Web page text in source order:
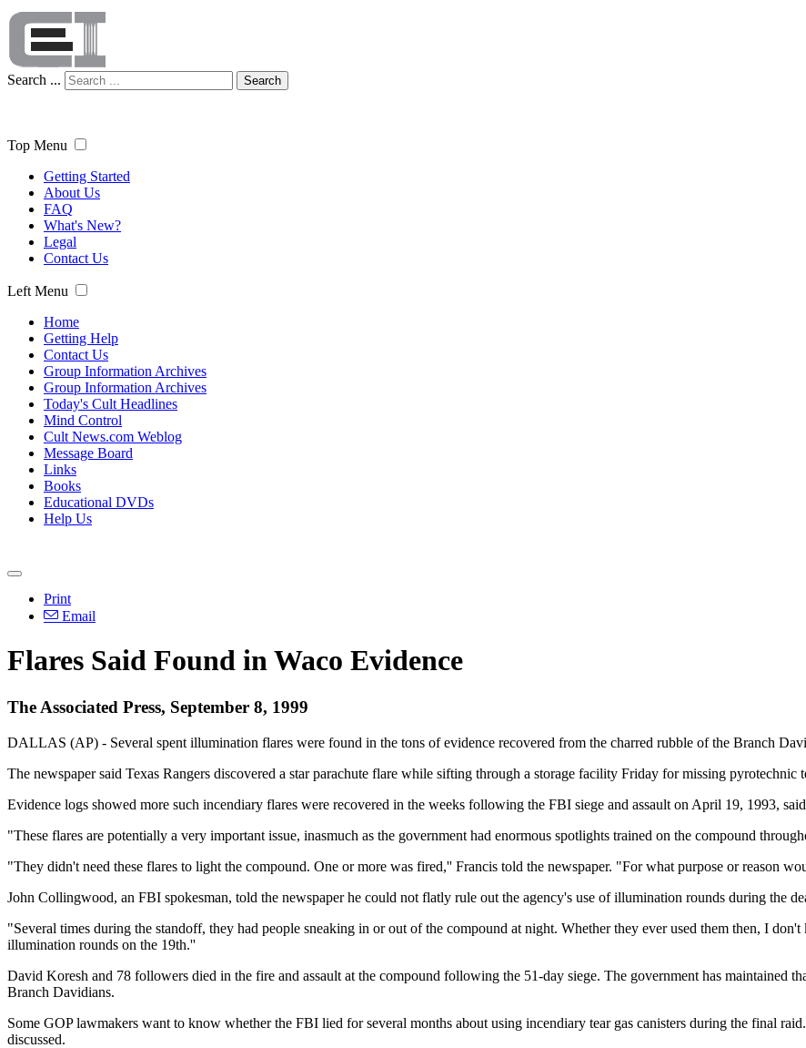
Search ... Search
Top Menu
Getting Started
About Us
FAQ
What's New?
Legal
Contact Us
Left Menu
Home
Getting Help
Contact Us
Group Information Archives
Group Information Archives
Today's Cult Headlines
Mind Control
Cult News.com Weblog
Message Board
Links
Books
Educational DVDs
Help Us
Print
Email
Flares Said Found in Waco Evidence
The Associated Press, September 8, 1999
DALLAS (AP) - Several spent illumination flares were found in the tons of evidence recovered from the charred rubble of the Branch
The newspaper said Texas Rangers discovered a star parachute flare while sifting through a storage facility Friday for missing pyrotechnic
Evidence logs showed more such incendiary flares were recovered in the weeks following the FBI siege and assault on April 19, 1993,
"These flares are potentially a very important issue, inasmuch as the government had enormous spotlights trained on the compound
"They didn't need these flares to light the compound. One or more was fired,'' Francis told the newspaper. "For what purpose or reason
John Collingwood, an FBI spokesman, told the newspaper he could not flatly rule out the agency's use of illumination rounds during the
"Several times during the standoff, they had people sneaking in or out of the compound at night. Whether they ever used them then, I
illumination rounds on the 19th.''
David Koresh and 78 followers died in the fire and assault at the compound following the 51-day siege. The government has maintained
Branch Davidians.
Some GOP lawmakers want to know whether the FBI lied for several months about using incendiary tear gas canisters during the final
discussed.